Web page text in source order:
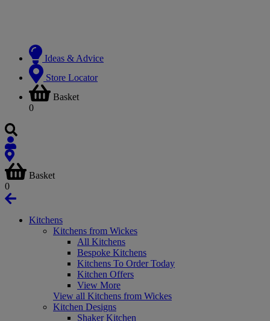
Ideas & Advice
Store Locator
Basket
0
Basket
0
Kitchens
Kitchens from Wickes
All Kitchens
Bespoke Kitchens
Kitchens To Order Today
Kitchen Offers
View More
View all Kitchens from Wickes
Kitchen Designs
Shaker Kitchen